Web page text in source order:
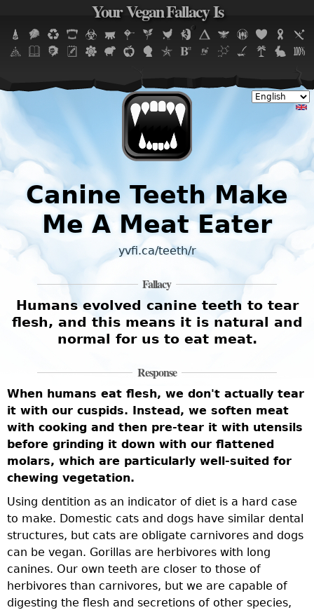
Jump to navigation
Your Vegan Fallacy Is
Canine Teeth Make
Me A Meat Eater
yvfi.ca/teeth/r
Fallacy
Humans evolved canine teeth to tear
flesh, and this means it is natural and
normal for us to eat meat.
Response
When humans eat flesh, we don't actually tear
it with our cuspids. Instead, we soften meat
with cooking and then pre-tear it with utensils
before grinding it down with our flattened
molars, which are particularly well-suited for
chewing vegetation.
Using dentition as an indicator of diet is a hard case
to make. Domestic cats and dogs have similar dental
structures, but cats are obligate carnivores and dogs
can be vegan. Gorillas are herbivores with long
canines. Our own teeth are closer to those of
herbivores than carnivores, but we are capable of
digesting the flesh and secretions of other species,